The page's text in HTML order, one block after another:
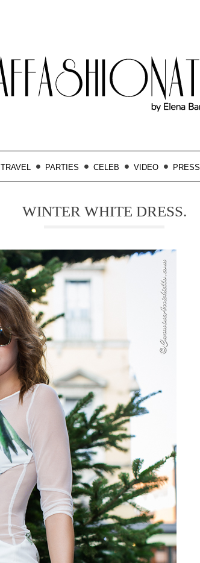
TRAVEL PARTIES CELEB VIDEO PRESS
WINTER WHITE DRESS.